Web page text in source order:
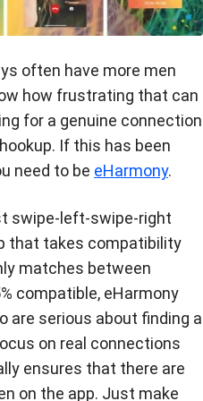
often have more men
how frustrating that can
for a genuine connection
If this has been
need to be eHarmony.
swipe-left-swipe-right
that takes compatibility
matches between
compatible, eHarmony
are serious about finding a
on real connections
ensures that there are
on the app. Just make